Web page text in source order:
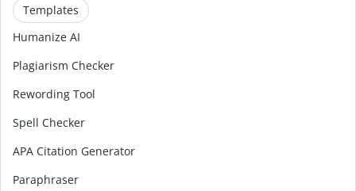
Templates
Humanize AI
Plagiarism Checker
Rewording Tool
Spell Checker
APA Citation Generator
Paraphraser